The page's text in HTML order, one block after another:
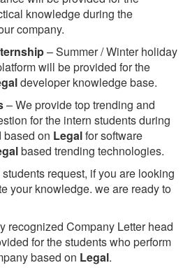
knowledge during the
company.
– Summer / Winter holiday
will be provided for the
developer knowledge base.
– We provide top trending and
for the intern students during
based on Legalfor software
based trending technologies.
request, if you are looking
your knowledge. we are ready to
recognized Company Letter head
for the students who perform
based on Legal.